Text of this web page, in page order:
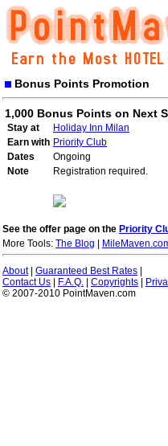
Bonus Points Promotion
1,000 Bonus Points on Next
Stay at
Holiday Inn Milan
Earn with Priority Club
Dates
Ongoing
Note
Registration required.
See the offer page on the Priority
More Tools: The Blog
About| Guaranteed Best Rates
Contact Us
F.A.Q. Copyrights
© 2007-2010 PointMaven.com